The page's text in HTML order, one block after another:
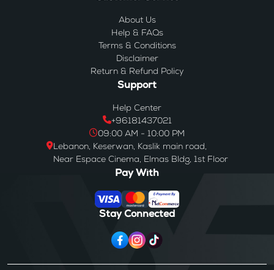
About Us
Help & FAQs
Terms & Conditions
Disclaimer
Return & Refund Policy
Support
Help Center
+96181437021
09:00 AM - 10:00 PM
Lebanon, Keserwan, Kaslik main road,
Near Espace Cinema, Elmas Bldg, 1st Floor
Pay With
Stay Connected